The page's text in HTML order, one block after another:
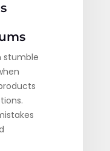
stumble